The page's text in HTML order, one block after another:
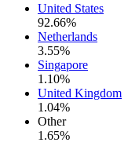
United States
92.66%
Netherlands
3.55%
Singapore
1.10%
United Kingdom
1.04%
Other
1.65%